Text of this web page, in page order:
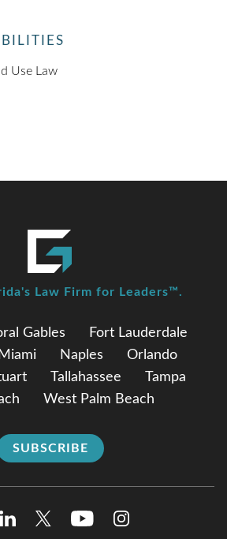
Use Law
Gables
Fort Lauderdale
Miami Naples
Orlando
Tallahassee
Tampa
West Palm Beach
SUBSCRIBE
Law Firm for Leaders™.